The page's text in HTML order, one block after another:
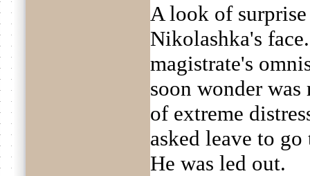
A look of
Nikolashka's
magistrate's
soon wonder was
of extreme
asked leave to
He was led out.